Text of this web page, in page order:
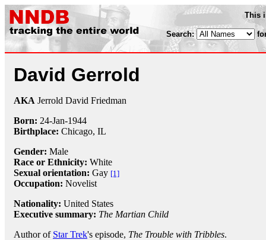
This
Search:
David Gerrold
AKA Jerrold David Friedman
Born: 24-Jan-1944
Birthplace: Chicago, IL
Gender: Male
Race or Ethnicity: White
Sexual orientation: Gay [1]
Occupation: Novelist
Nationality: United States
Executive summary: The Martian Child
Author of Star Trek's episode, The Trouble with Tribbles.